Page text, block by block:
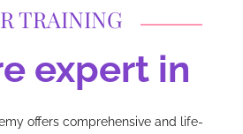
TRAINING
expert in
offers comprehensive and life-